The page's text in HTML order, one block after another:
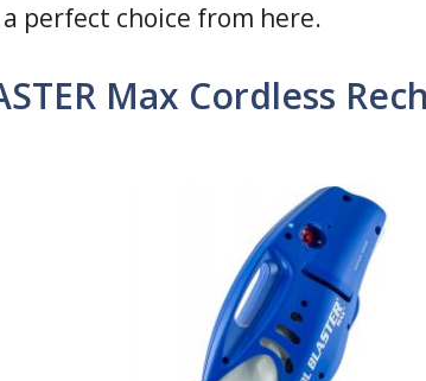
perfect choice from here.
Max Cordless